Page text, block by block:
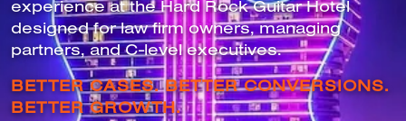
experience at the Hard Rock Guitar Hotel
designed for law firm owners, managing
partners, and C-level executives.
BETTER CASES. BETTER CONVERSIONS.
BETTER GROWTH.